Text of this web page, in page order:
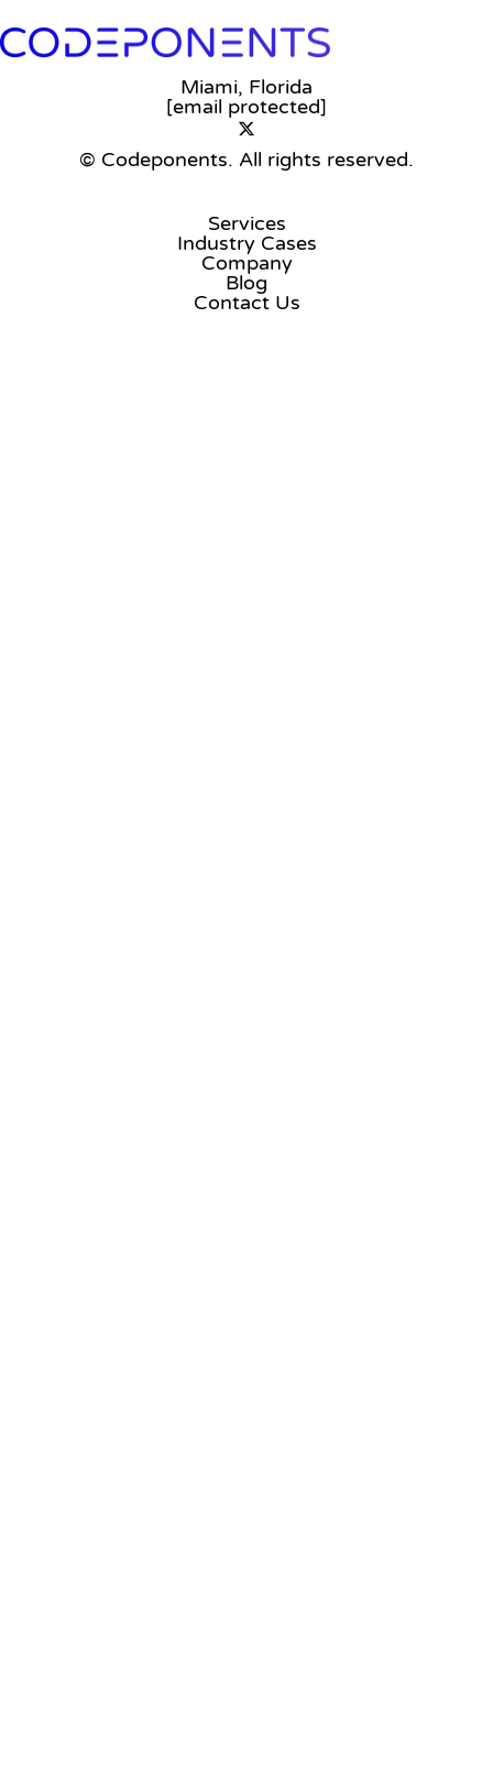
Miami, Florida
[email protected]
© Codeponents. All rights reserved.
Services
Industry Cases
Company
Blog
Contact Us